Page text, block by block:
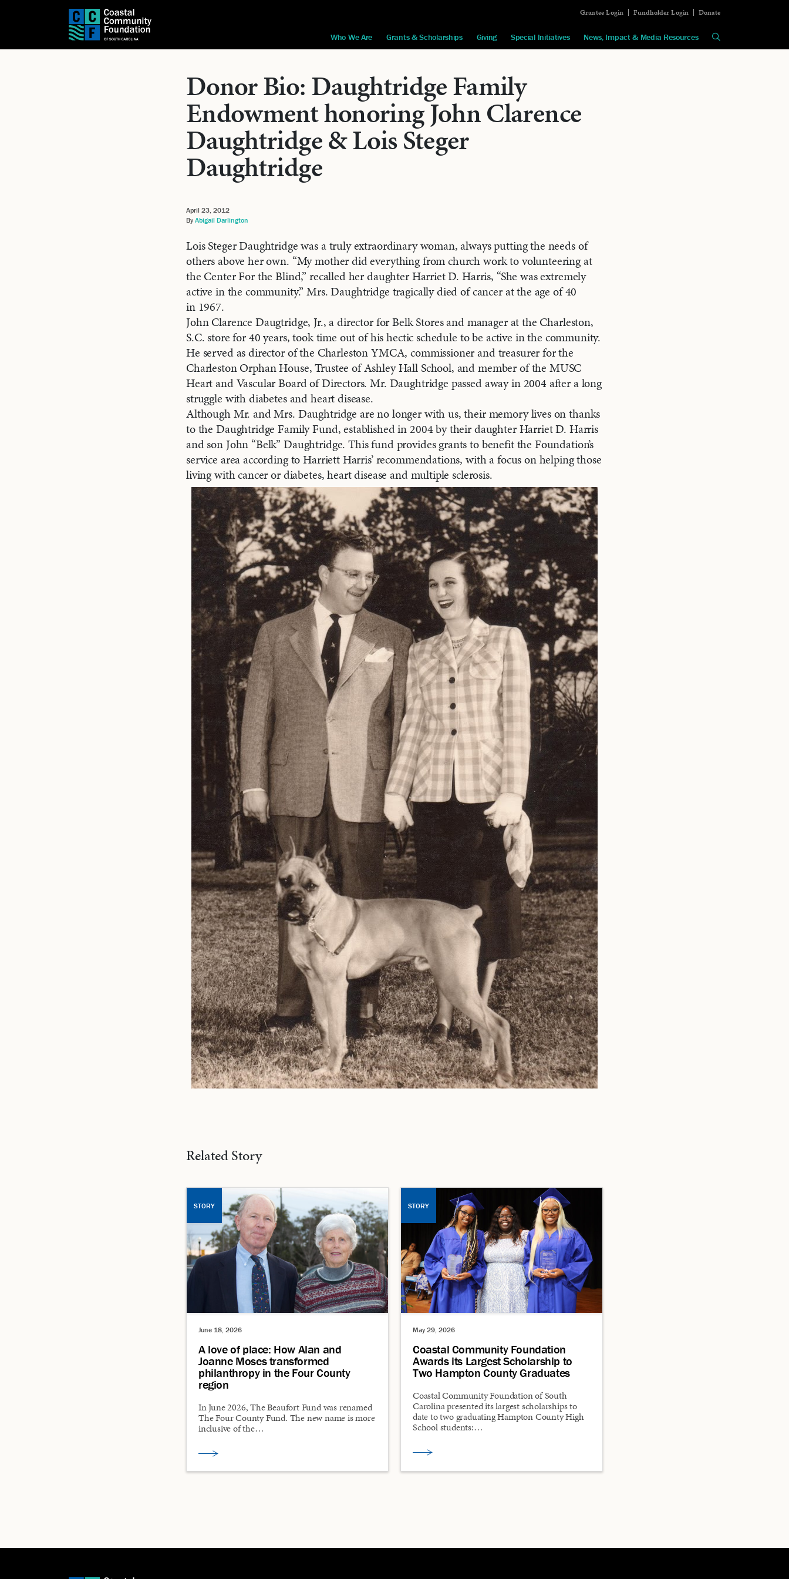
Grantee Login Fundholder Login Donate
Who We Are Grants & Scholarships Giving Special Initiatives News, Impact & Media Resources
Donor Bio: Daughtridge Family
Endowment honoring John Clarence
Daughtridge & Lois Steger
Daughtridge
April 23, 2012
By Abigail Darlington
Lois Steger Daughtridge was a truly extraordinary woman, always putting the needs of
others above her own. “My mother did everything from church work to volunteering at
the Center For the Blind,” recalled her daughter Harriet D. Harris, “She was extremely
active in the community.” Mrs. Daughtridge tragically died of cancer at the age of 40
in 1967.
John Clarence Daugtridge, Jr., a director for Belk Stores and manager at the Charleston,
S.C. store for 40 years, took time out of his hectic schedule to be active in the community.
He served as director of the Charleston YMCA, commissioner and treasurer for the
Charleston Orphan House, Trustee of Ashley Hall School, and member of the MUSC
Heart and Vascular Board of Directors. Mr. Daughtridge passed away in 2004 after a long
struggle with diabetes and heart disease.
Although Mr. and Mrs. Daughtridge are no longer with us, their memory lives on thanks
to the Daughtridge Family Fund, established in 2004 by their daughter Harriet D. Harris
and son John “Belk” Daughtridge. This fund provides grants to benefit the Foundation’s
service area according to Harriett Harris’ recommendations, with a focus on helping those
living with cancer or diabetes, heart disease and multiple sclerosis.
Related Story
STORY
June 18, 2026
A love of place: How Alan and
Joanne Moses transformed
philanthropy in the Four County
region
In June 2026, The Beaufort Fund was renamed
The Four County Fund. The new name is more
inclusive of the…
STORY
May 29, 2026
Coastal Community Foundation
Awards its Largest Scholarship to
Two Hampton County Graduates
Coastal Community Foundation of South
Carolina presented its largest scholarships to
date to two graduating Hampton County High
School students:…